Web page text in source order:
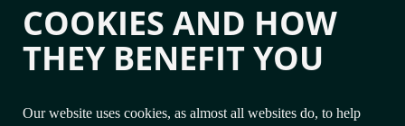
COOKIES AND HOW
THEY BENEFIT YOU
Our website uses cookies, as almost all websites do, to help